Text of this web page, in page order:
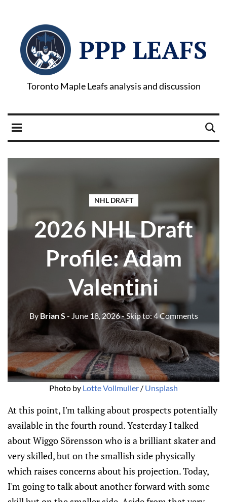
PPP LEAFS
Toronto Maple Leafs analysis and discussion
NHL DRAFT
2026 NHL Draft
Profile: Adam
Valentini
ByBrian S - June 18, 2026- Skip to:4 Comments
Photo by Lotte Vollmuller / Unsplash
At this point, I'm talking about prospects potentially
available in the fourth round. Yesterday I talked
about Wiggo Sörensson who is a brilliant skater and
very skilled, but on the smallish side physically
which raises concerns about his projection. Today,
I'm going to talk about another forward with some